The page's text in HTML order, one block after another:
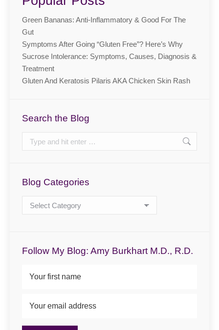
Green Bananas: Anti-Inflammatory & Good For The
Gut
Symptoms After Going “Gluten Free”? Here’s Why
Sucrose Intolerance: Symptoms, Causes, Diagnosis &
Treatment
Gluten And Keratosis Pilaris AKA Chicken Skin Rash
Search the Blog
Search:
Blog Categories
Blog
Categories
Follow My Blog: Amy Burkhart M.D., R.D.